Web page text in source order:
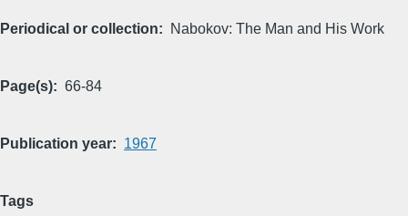
Periodical or collection Nabokov: The Man and His Work
Page(s) 66-84
Publication year 1967
Tags